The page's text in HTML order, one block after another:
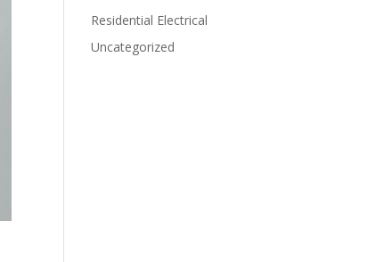
Residential Electrical
Uncategorized